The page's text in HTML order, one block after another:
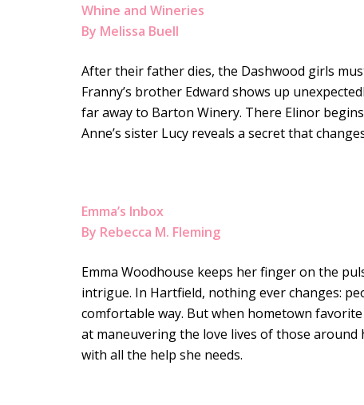
Whine and Wineries
By Melissa Buell
After their father dies, the Dashwood girls
Franny’s brother Edward shows up
far away to Barton Winery. There Elinor
Anne’s sister Lucy reveals a secret that
Emma’s Inbox
By Rebecca M. Fleming
Emma Woodhouse keeps her finger on the
intrigue. In Hartfield, nothing ever changes:
comfortable way. But when hometown
at maneuvering the love lives of those
with all the help she needs.